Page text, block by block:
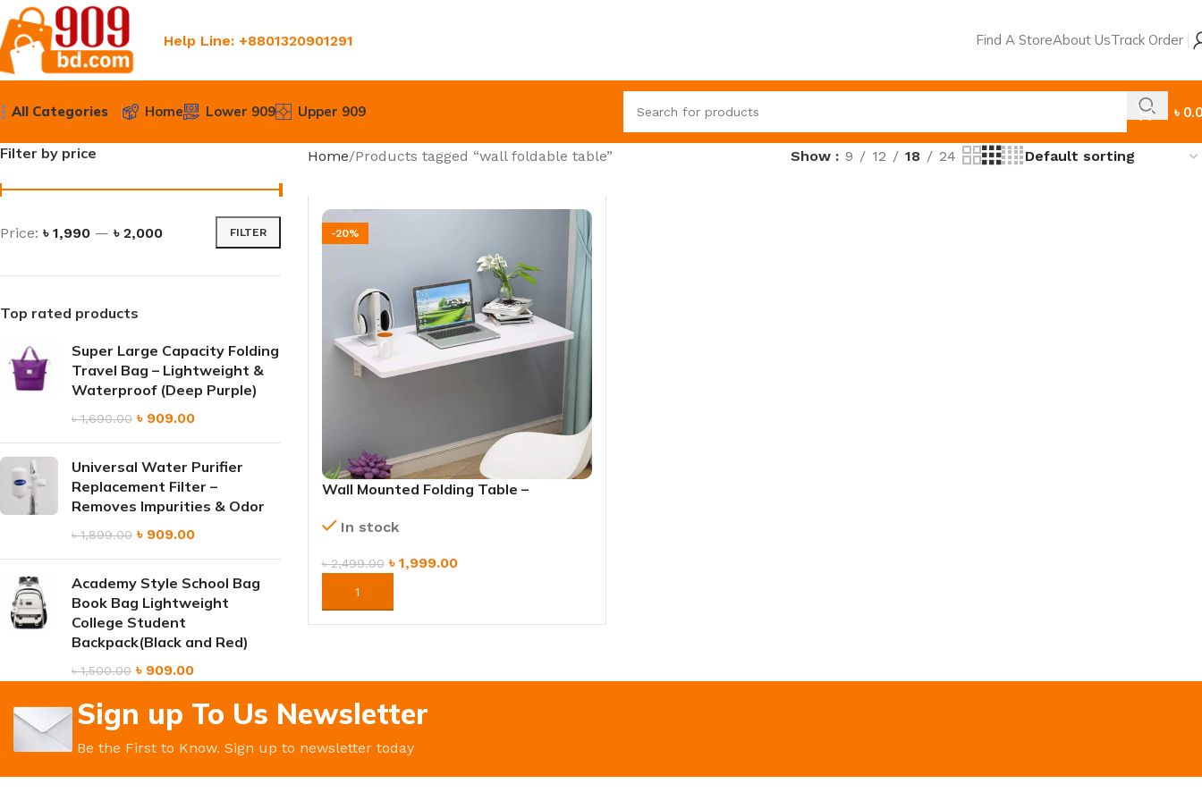
Help Line: +8801320901291 Find A StoreAbout UsTrack Order
All Categories Home Lower 909 Upper 909 ৳
Filter by price
FILTER
Price: ৳ 1,990 — ৳ 2,000
Top rated products
Super Large Capacity Folding
Travel Bag – Lightweight &
Waterproof (Deep Purple)
৳1,690.00 ৳ 909.00
Universal Water Purifier
Replacement Filter –
Removes Impurities & Odor
৳1,899.00 ৳ 909.00
Academy Style School Bag
Book Bag Lightweight
College Student
Backpack(Black and Red)
৳1,500.00 ৳ 909.00
Home Products tagged “wall foldable table” Show 9 12 18 24
-20%
Wall Mounted Folding Table –
Solution
In stock
৳2,499.00 ৳ 1,999.00
ORDER NOW
Sign up To Us Newsletter
Be the First to Know. Sign up to newsletter today